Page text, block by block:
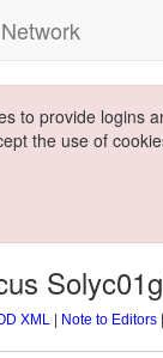
to provide logins
the use of
XML Note to Editors